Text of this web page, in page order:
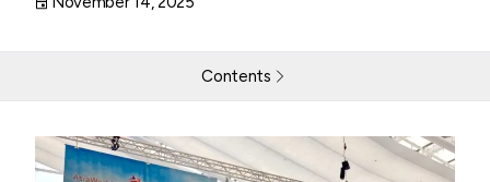
Contents
THG LABS Joins the Technical Jury at Cosmoprof Asia
2025
Recognising Global Innovation in Formulationand Product